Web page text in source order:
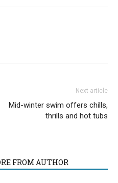
Next article
Mid-winter swim offers chills,
thrills and hot tubs
FROM AUTHOR